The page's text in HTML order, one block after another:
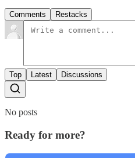
Comments Restacks
Top Latest Discussions
No posts
Ready for more?